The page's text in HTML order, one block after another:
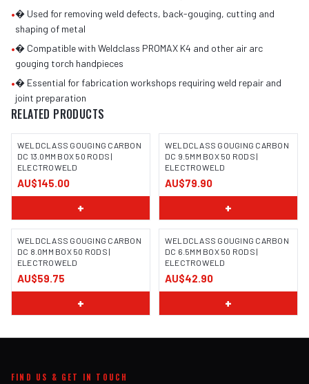
•� Used for removing weld defects, back-gouging, cutting and
shaping of metal
•� Compatible with Weldclass PROMAX K4 and other air arc
gouging torch handpieces
•� Essential for fabrication workshops requiring weld repair and
joint preparation
RELATED PRODUCTS
WELDCLASS GOUGING CARBON
DC 13.0MM BOX 50 RODS |
ELECTROWELD
AU$145.00
+
WELDCLASS GOUGING CARBON
DC 9.5MM BOX 50 RODS |
ELECTROWELD
AU$79.90
+
WELDCLASS GOUGING CARBON
DC 8.0MM BOX 50 RODS |
ELECTROWELD
AU$59.75
+
WELDCLASS GOUGING CARBON
DC 6.5MM BOX 50 RODS |
ELECTROWELD
AU$42.90
+
FIND US & GET IN TOUCH